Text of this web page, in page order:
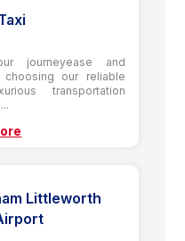
journeyease and
choosing our reliable
transportation
Littleworth